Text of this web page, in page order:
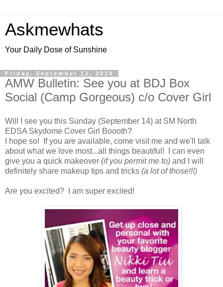
Askmewhats
Your Daily Dose of Sunshine
Friday, September 12, 2014
AMW Bulletin: See you at BDJ Box
Social (Camp Gorgeous) c/o Cover Girl
Will I see you this Sunday (September 14) at SM North
EDSA Skydome Cover Girl Boooth?
I hope so! If you are available, come visit me and we'll talk
about what we love most...all things beautiful! I can even
give you a quick makeover (if you permit me to) and I will
definitely share makeup tips and tricks (a lot of those!!!)
Are you excited? I am super excited!